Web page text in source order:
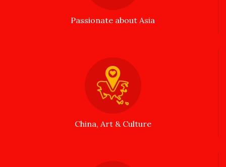
Passionate about Asia
China, Art & Culture